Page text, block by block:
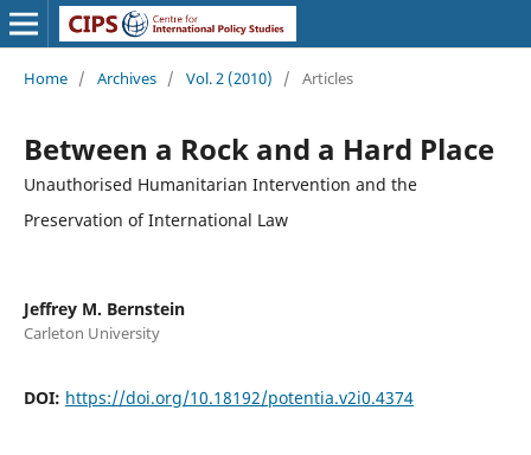
Home / Archives / Vol. 2 (2010) / Articles
Between a Rock and a Hard Place
Unauthorised Humanitarian Intervention and the
Preservation of International Law
Jeffrey M. Bernstein
Carleton University
DOI: https://doi.org/10.18192/potentia.v2i0.4374